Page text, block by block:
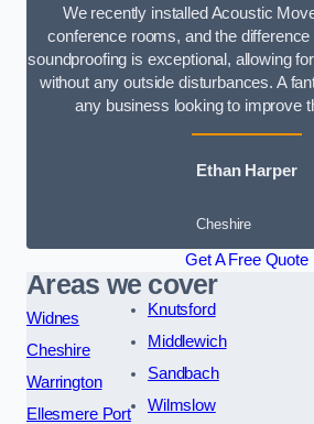
We recently installed Acoustic
conference rooms, and the
soundproofing is exceptional, allowing
without any outside disturbances. A
any business looking to improve
Ethan Harper
Cheshire
Get A Free Quote
Areas we cover
Widnes
Cheshire
Warrington
Ellesmere Port
Knutsford
Middlewich
Sandbach
Wilmslow